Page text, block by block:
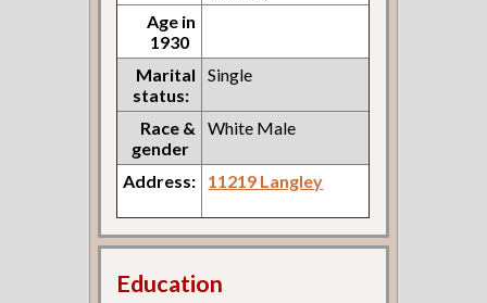
Age in
1930
Marital
status:
Single
Race &
gender
White Male
Address: 11219 Langley
Education